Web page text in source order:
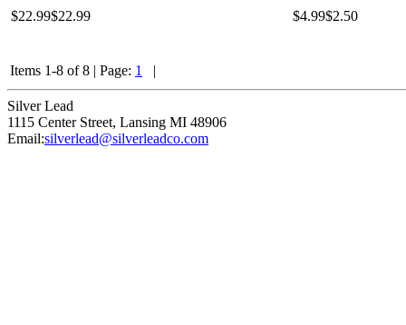
$22.99$22.99 $4.99$2.50
Items 1-8 of 8 | Page: 1 |
Silver Lead
1115 Center Street, Lansing MI 48906
Email:silverlead@silverleadco.com